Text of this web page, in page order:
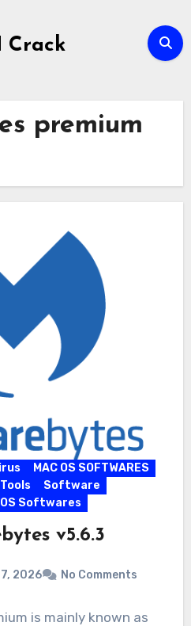
Crack
premium
MAC OS SOFTWARES
Tools
Software
Softwares
v5.6.3
2026 No Comments
is mainly known as